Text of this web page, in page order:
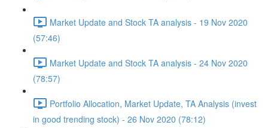
Market Update and Stock TA analysis - 19 Nov 2020
(57:46)
Market Update and Stock TA analysis - 24 Nov 2020
(78:57)
Portfolio Allocation, Market Update, TA Analysis (invest
in good trending stock) - 26 Nov 2020 (78:12)